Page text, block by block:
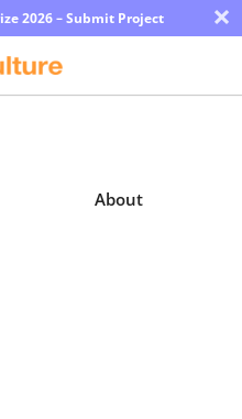
2026 – Submit Project ×
About